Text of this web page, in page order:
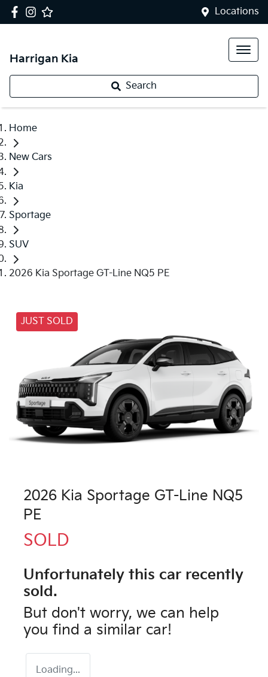
Locations
Harrigan Kia
Search
Home
New Cars
Kia
Sportage
SUV
2026 Kia Sportage GT-Line NQ5 PE
JUST SOLD
2026 Kia Sportage GT-Line NQ5
PE
SOLD
Unfortunately this car recently
sold.
But don't worry, we can help
you find a similar car!
Loading...